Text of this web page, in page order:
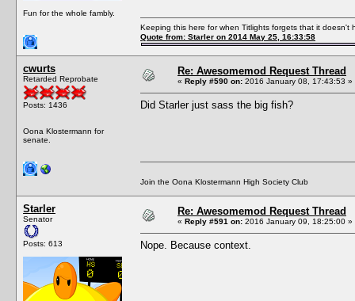
Fun for the whole fambly.
Keeping this here for when Titlights forgets that it
Quote from: Starler on 2014 May 25, 16:33:58
cwurts
Retarded Reprobate
Posts: 1436
Oona Klostermann for
senate.
Re: Awesomemod Request Thread
« Reply #590 on: 2016 January 08, 17:43:53 »
Did Starler just sass the big fish?
Join the Oona Klostermann High Society Club
Starler
Senator
Posts: 613
Re: Awesomemod Request Thread
« Reply #591 on: 2016 January 09, 18:25:00 »
Nope. Because context.